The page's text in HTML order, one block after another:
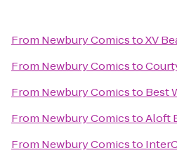
From Newbury ComicstoXV
From Newbury Comicsto
From Newbury Comicsto Best
From Newbury ComicstoAloft
From Newbury Comicsto